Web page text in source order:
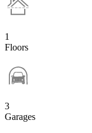
1
Floors
3
Garages